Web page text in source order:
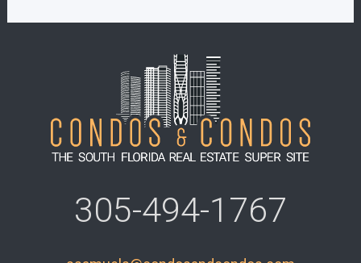
305-494-1767